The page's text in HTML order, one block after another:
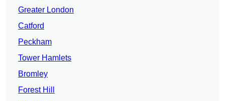
Greater London
Catford
Peckham
Tower Hamlets
Bromley
Forest Hill